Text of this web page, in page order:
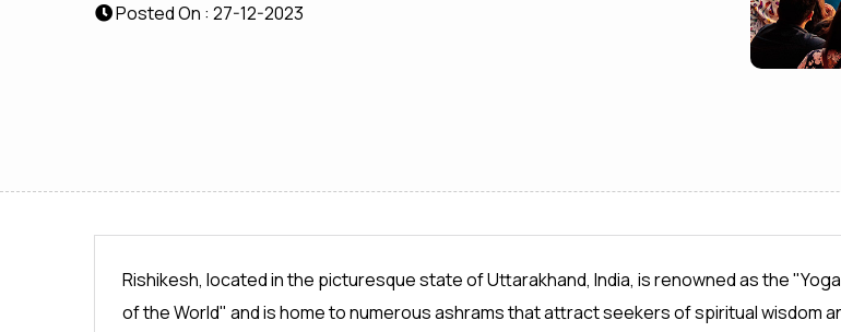
Posted On : 27-12-2023
Rishikesh, located in the picturesque state of Uttarakhand, India, is renowned as the
of the World" and is home to numerous ashrams that attract seekers of spiritual wisdom